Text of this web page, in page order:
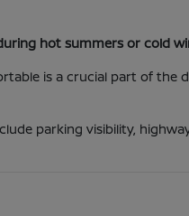
hot summers or cold
is a crucial part of the
parking visibility,